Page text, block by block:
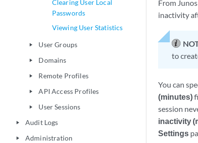
Clearing User Local
Passwords
Viewing User Statistics
play_arrow User Groups
play_arrow Domains
play_arrow Remote Profiles
play_arrow API Access Profiles
play_arrow User Sessions
play_arrow Audit Logs
play_arrow Administration
From
inactivity
to
You can
(minutes)
session
inactivity
Settings